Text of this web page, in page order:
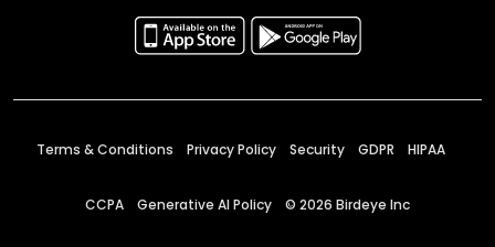
Terms & Conditions Privacy Policy Security GDPR HIPAA
CCPA Generative AI Policy © 2026 Birdeye Inc